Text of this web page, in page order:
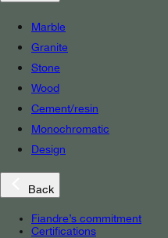
Marble
Granite
Stone
Wood
Cement/resin
Monochromatic
Design
Back
Fiandre’s commitment
Certifications